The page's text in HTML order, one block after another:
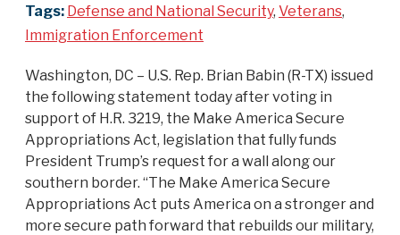
Tags: Defense and National Security, Veterans,
Immigration Enforcement
Washington, DC – U.S. Rep. Brian Babin (R-TX) issued
the following statement today after voting in
support of H.R. 3219, the Make America Secure
Appropriations Act, legislation that fully funds
President Trump’s request for a wall along our
southern border. “The Make America Secure
Appropriations Act puts America on a stronger and
more secure path forward that rebuilds our military,